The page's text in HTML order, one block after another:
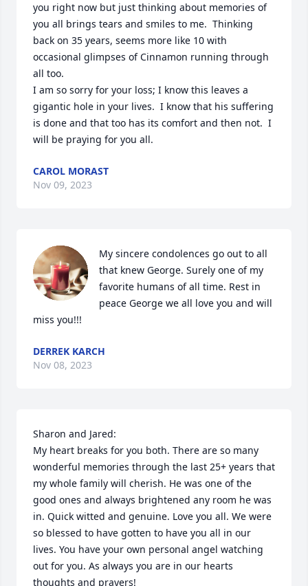
you right now but just thinking about memories of
you all brings tears and smiles to me.  Thinking
back on 35 years, seems more like 10 with
occasional glimpses of Cinnamon running through
all too.
I am so sorry for your loss; I know this leaves a
gigantic hole in your lives.  I know that his suffering
is done and that too has its comfort and then not.  I
will be praying for you all.
CAROL MORAST
Nov 09, 2023
My sincere condolences go out to all
that knew George. Surely one of my
favorite humans of all time. Rest in
peace George we all love you and will
miss you!!!
DERREK KARCH
Nov 08, 2023
Sharon and Jared:
My heart breaks for you both. There are so many
wonderful memories through the last 25+ years that
my whole family will cherish. He was one of the
good ones and always brightened any room he was
in. Quick witted and genuine. Love you all. We were
so blessed to have gotten to have you all in our
lives. You have your own personal angel watching
out for you. As always you are in our hearts
thoughts and prayers!